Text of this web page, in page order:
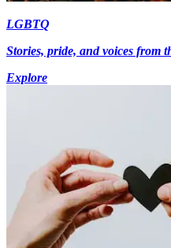
LGBTQ
Stories, pride, and voices from
Explore